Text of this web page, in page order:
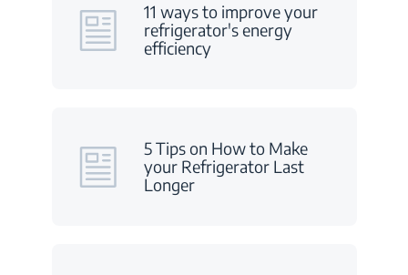
11 ways to improve your
refrigerator's energy
efficiency
5 Tips on How to Make
your Refrigerator Last
Longer